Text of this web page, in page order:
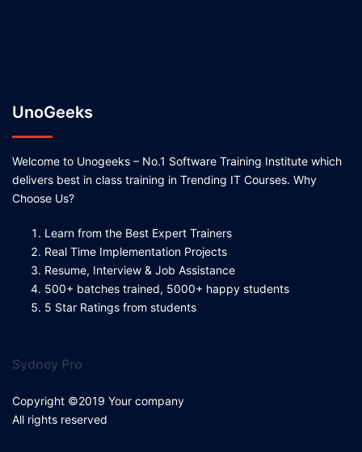
UnoGeeks
Welcome to Unogeeks – No.1 Software Training Institute which
delivers best in class training in Trending IT Courses. Why
Choose Us?
Learn from the Best Expert Trainers
Real Time Implementation Projects
Resume, Interview & Job Assistance
500+ batches trained, 5000+ happy students
5 Star Ratings from students
Sydney Pro
Copyright ©2019 Your company
All rights reserved